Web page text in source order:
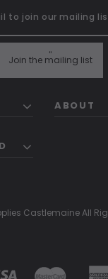
Join the mailing list
"
ABOUT
Castlemaine All